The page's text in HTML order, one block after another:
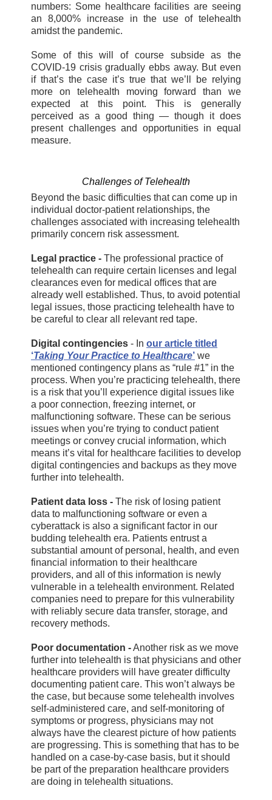
numbers: Some healthcare facilities are seeing
an 8,000% increase in the use of telehealth
amidst the pandemic.
Some of this will of course subside as the
COVID-19 crisis gradually ebbs away. But even
if that’s the case it’s true that we’ll be relying
more on telehealth moving forward than we
expected at this point. This is generally
perceived as a good thing — though it does
present challenges and opportunities in equal
measure.
Challenges of Telehealth
Beyond the basic difficulties that can come up in
individual doctor-patient relationships, the
challenges associated with increasing telehealth
primarily concern risk assessment.
Legal practice - The professional practice of
telehealth can require certain licenses and legal
clearances even for medical offices that are
already well established. Thus, to avoid potential
legal issues, those practicing telehealth have to
be careful to clear all relevant red tape.
Digital contingencies - In our article titled
‘Taking Your Practice to Healthcare’ we
mentioned contingency plans as “rule #1” in the
process. When you’re practicing telehealth, there
is a risk that you’ll experience digital issues like
a poor connection, freezing internet, or
malfunctioning software. These can be serious
issues when you’re trying to conduct patient
meetings or convey crucial information, which
means it’s vital for healthcare facilities to develop
digital contingencies and backups as they move
further into telehealth.
Patient data loss - The risk of losing patient
data to malfunctioning software or even a
cyberattack is also a significant factor in our
budding telehealth era. Patients entrust a
substantial amount of personal, health, and even
financial information to their healthcare
providers, and all of this information is newly
vulnerable in a telehealth environment. Related
companies need to prepare for this vulnerability
with reliably secure data transfer, storage, and
recovery methods.
Poor documentation -Another risk as we move
further into telehealth is that physicians and other
healthcare providers will have greater difficulty
documenting patient care. This won’t always be
the case, but because some telehealth involves
self-administered care, and self-monitoring of
symptoms or progress, physicians may not
always have the clearest picture of how patients
are progressing. This is something that has to be
handled on a case-by-case basis, but it should
be part of the preparation healthcare providers
are doing in telehealth situations.